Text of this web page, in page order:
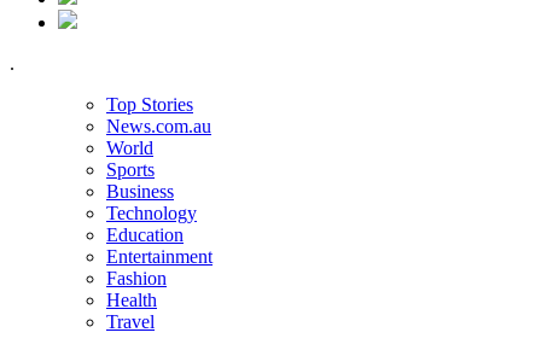
.
Top Stories
News.com.au
World
Sports
Business
Technology
Education
Entertainment
Fashion
Health
Travel